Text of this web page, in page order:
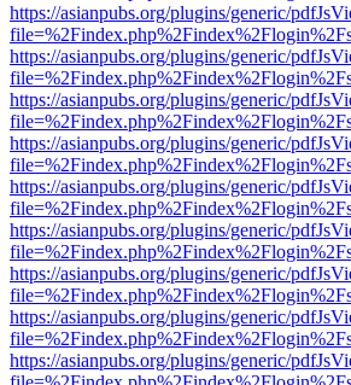
https://asianpubs.org/plugins/generic/
https://asianpubs.org/plugins/generic/
https://asianpubs.org/plugins/generic/
https://asianpubs.org/plugins/generic/
https://asianpubs.org/plugins/generic/
https://asianpubs.org/plugins/generic/
https://asianpubs.org/plugins/generic/
https://asianpubs.org/plugins/generic/
https://asianpubs.org/plugins/generic/